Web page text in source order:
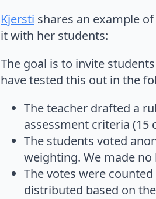
Kjersti shares an example
it with her students:
The goal is to invite
have tested this out in the
The teacher drafted a
assessment criteria (15
The students voted
weighting. We made
The votes were
distributed based on